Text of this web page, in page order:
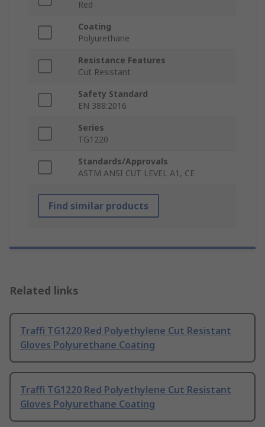
Red
Coating
Polyurethane
Resistance Features
Cut Resistant
Safety Standard
EN 388:2016
Series
TG1220
Standards/Approvals
ASTM ANSI CUT LEVEL A1, CE
Find similar products
Related links
Traffi TG1220 Red Polyethylene Cut Resistant
Gloves Polyurethane Coating
Traffi TG1220 Red Polyethylene Cut Resistant
Gloves Polyurethane Coating